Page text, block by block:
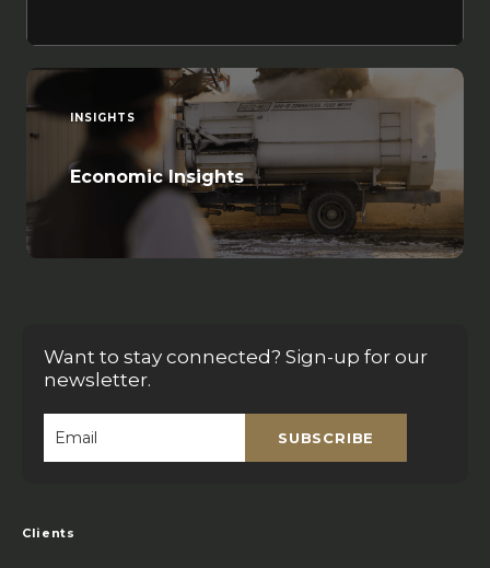
INSIGHTS
Economic Insights
Want to stay connected? Sign-up for our
newsletter.
SUBSCRIBE
Clients